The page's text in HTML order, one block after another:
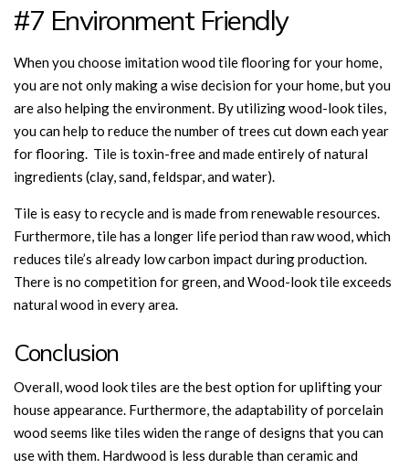
#7 Environment Friendly
When you choose imitation wood tile flooring for your home,
you are not only making a wise decision for your home, but you
are also helping the environment. By utilizing wood-look tiles,
you can help to reduce the number of trees cut down each year
for flooring. Tile is toxin-free and made entirely of natural
ingredients (clay, sand, feldspar, and water).
Tile is easy to recycle and is made from renewable resources.
Furthermore, tile has a longer life period than raw wood, which
reduces tile’s already low carbon impact during production.
There is no competition for green, and Wood-look tile exceeds
natural wood in every area.
Conclusion
Overall, wood look tiles are the best option for uplifting your
house appearance. Furthermore, the adaptability of porcelain
wood seems like tiles widen the range of designs that you can
use with them. Hardwood is less durable than ceramic and